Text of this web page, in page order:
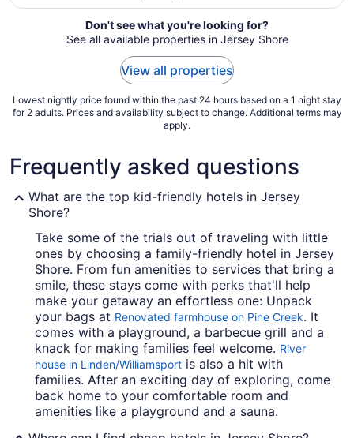
from
Sep
8
Don't see what you're looking for?
See all available properties in Jersey Shore
View all properties
Lowest nightly price found within the past 24 hours based on a 1 night stay
for 2 adults. Prices and availability subject to change. Additional terms may
apply.
Frequently asked questions
What are the top kid-friendly hotels in Jersey
Shore?
Take some of the trials out of traveling with little
ones by choosing a family-friendly hotel in Jersey
Shore. From fun amenities to services that bring a
smile, these stays come with perks that'll help
make your getaway an effortless one: Unpack
your bags at Renovated farmhouse on Pine Creek. It
comes with a playground, a barbecue grill and a
knack for making families feel welcome. River
house in Linden/Williamsport is also a hit with
families. After an exciting day of exploring, come
back home to your comfortable room and
amenities like a playground and a sauna.